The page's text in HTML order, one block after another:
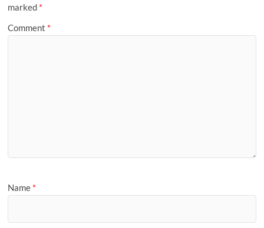
marked *
Comment *
Name *